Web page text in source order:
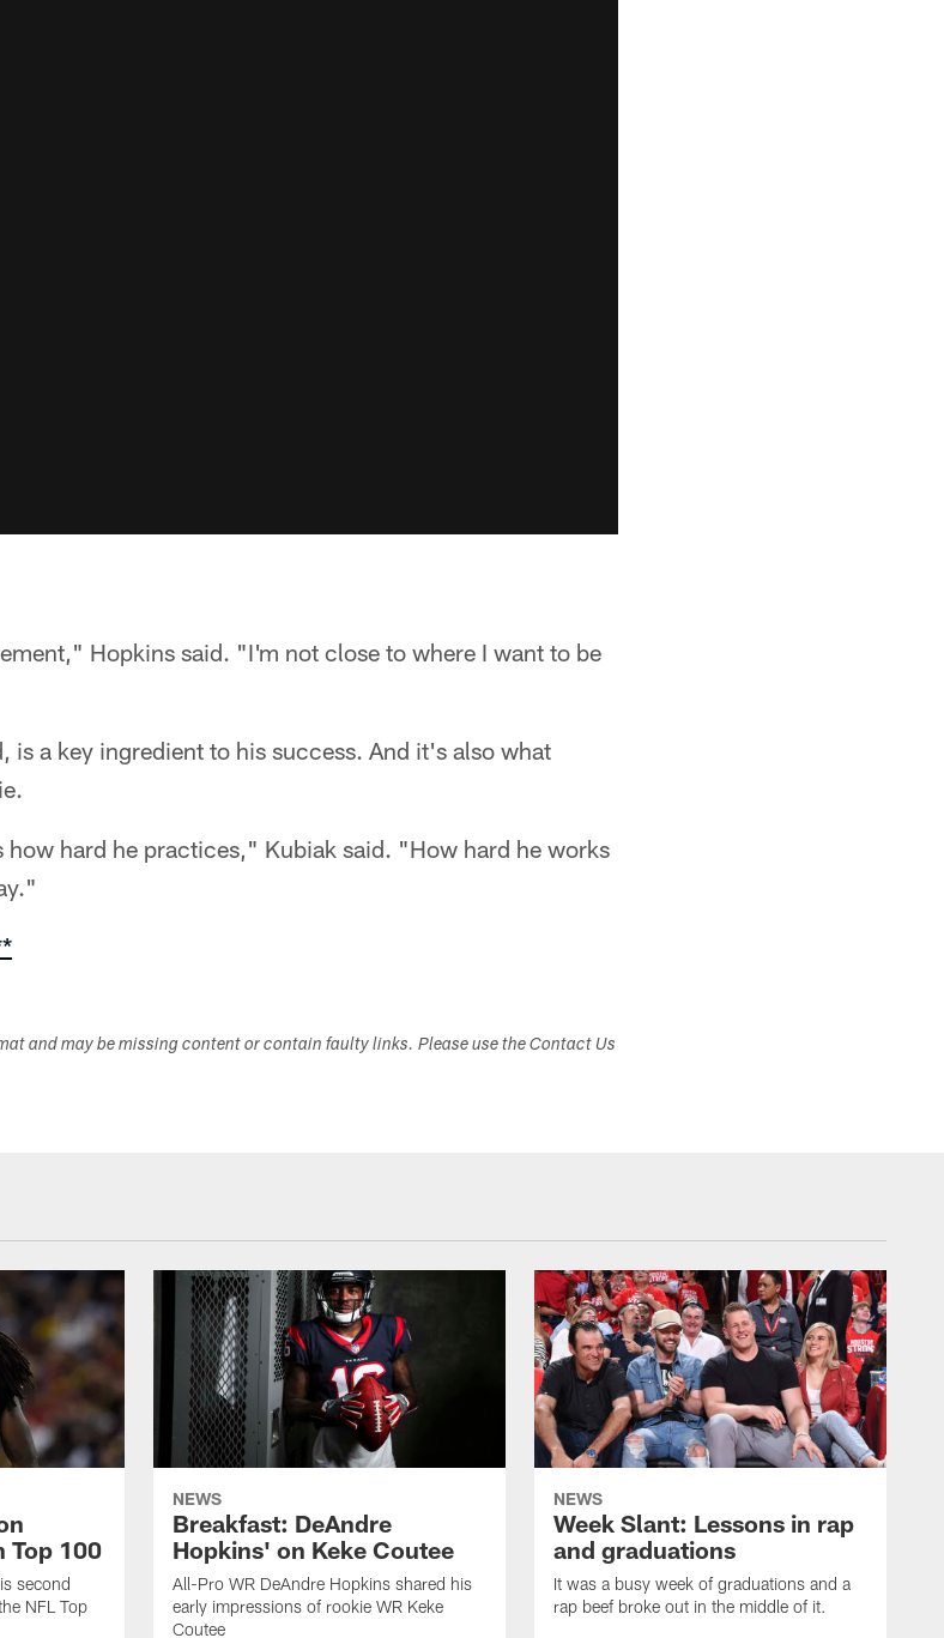
Hopkins said. "I'm not close to where I want to be
is a key ingredient to his success. And it's also what
how hard he practices," Kubiak said. "How hard he works
and may be missing content or contain faulty links. Please use the Contact Us
Top 100
second
NFL Top
NEWS
Breakfast: DeAndre
Hopkins' on Keke Coutee
All-Pro WR DeAndre Hopkins shared his
early impressions of rookie WR Keke
Coutee
NEWS
Week Slant: Lessons in rap
and graduations
It was a busy week of graduations and a
rap beef broke out in the middle of it.